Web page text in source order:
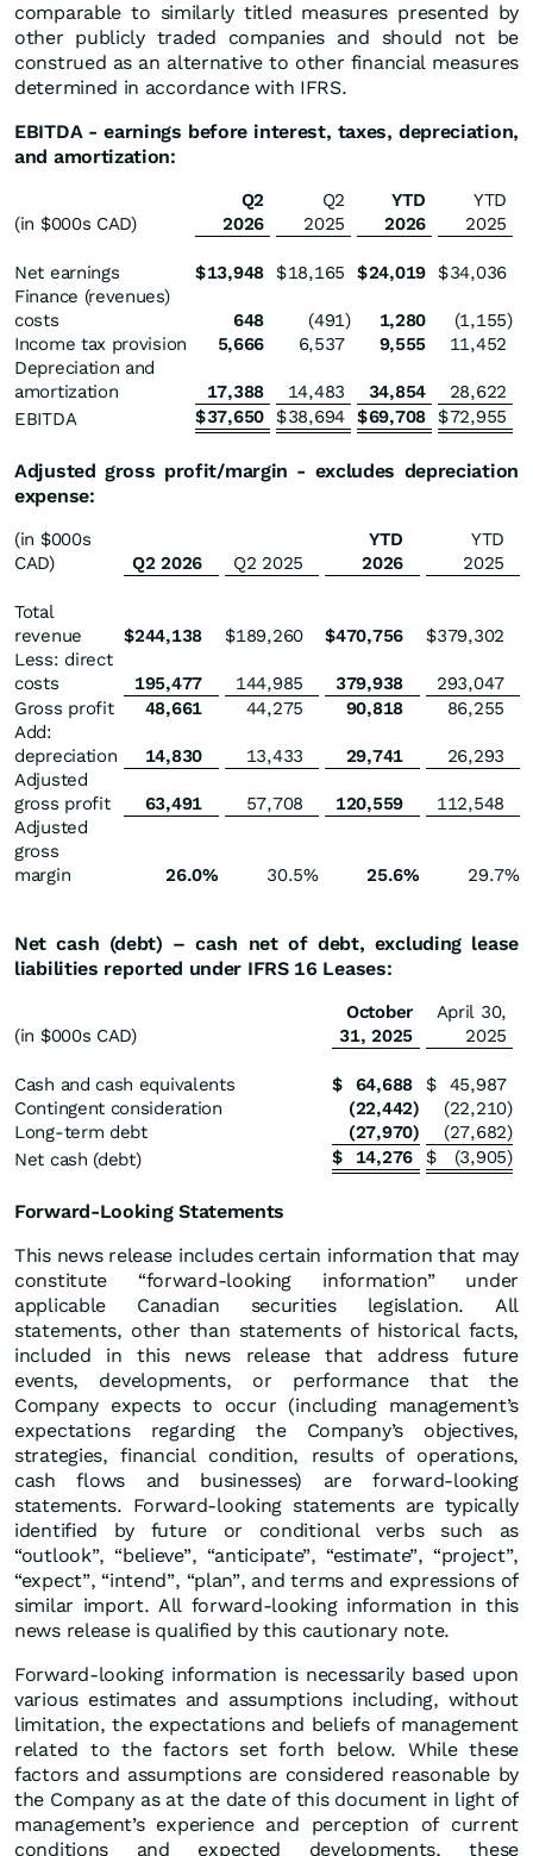
comparable to similarly titled measures presented by
other publicly traded companies and should not be
construed as an alternative to other financial measures
determined in accordance with IFRS.
EBITDA - earnings before interest, taxes, depreciation,
and amortization:
(in $000s CAD)
Q2
2026
Q2
2025
YTD
2026
YTD
2025
Net earnings $13,948 $18,165 $24,019 $34,036
Finance (revenues)
costs
648 (491) 1,280 (1,155)
Income tax provision
5,666 6,537 9,555
11,452
Depreciation and
amortization
17,388 14,483 34,854
28,622
EBITDA
$37,650 $38,694 $69,708 $72,955
Adjusted gross profit/margin - excludes depreciation
expense:
(in $000s
CAD)
Q2 2026 Q2 2025
YTD
2026
YTD
2025
Total
revenue
$244,138 $189,260 $470,756 $379,302
Less: direct
costs
195,477 144,985 379,938
293,047
Gross profit
48,661 44,275 90,818
86,255
Add:
depreciation
14,830 13,433 29,741
26,293
Adjusted
gross profit
63,491 57,708 120,559
112,548
Adjusted
gross
margin
26.0% 30.5% 25.6% 29.7%
Net cash (debt) – cash net of debt, excluding lease
liabilities reported under IFRS 16 Leases:
(in $000s CAD)
October
31, 2025
April 30,
2025
Cash and cash equivalents $ 64,688 $
45,987
Contingent consideration
(22,442) (22,210)
Long-term debt
(27,970) (27,682)
Net cash (debt)
$ 14,276 $ (3,905)
Forward-Looking Statements
This news release includes certain information that may
constitute “forward-looking information” under
applicable Canadian securities legislation. All
statements, other than statements of historical facts,
included in this news release that address future
events, developments, or performance that the
Company expects to occur (including management’s
expectations regarding the Company’s objectives,
strategies, financial condition, results of operations,
cash flows and businesses) are forward-looking
statements. Forward-looking statements are typically
identified by future or conditional verbs such as
“outlook”, “believe”, “anticipate”, “estimate”, “project”,
“expect”, “intend”, “plan”, and terms and expressions of
similar import. All forward-looking information in this
news release is qualified by this cautionary note.
Forward-looking information is necessarily based upon
various estimates and assumptions including, without
limitation, the expectations and beliefs of management
related to the factors set forth below. While these
factors and assumptions are considered reasonable by
the Company as at the date of this document in light of
management’s experience and perception of current
conditions and expected developments, these